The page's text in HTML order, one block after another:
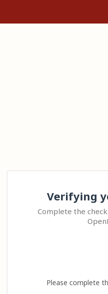
Verifying
Complete the
Please complete